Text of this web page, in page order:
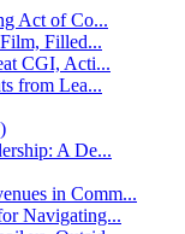
Act of Co...
Filled...
CGI, Acti...
from Lea...
A De...
in Comm...
Navigating...